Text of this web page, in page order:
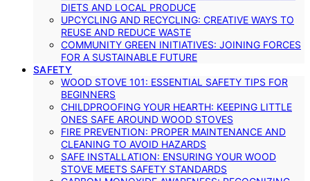
DIETS AND LOCAL PRODUCE
UPCYCLING AND RECYCLING: CREATIVE WAYS TO
REUSE AND REDUCE WASTE
COMMUNITY GREEN INITIATIVES: JOINING FORCES
FOR A SUSTAINABLE FUTURE
SAFETY
WOOD STOVE 101: ESSENTIAL SAFETY TIPS FOR
BEGINNERS
CHILDPROOFING YOUR HEARTH: KEEPING LITTLE
ONES SAFE AROUND WOOD STOVES
FIRE PREVENTION: PROPER MAINTENANCE AND
CLEANING TO AVOID HAZARDS
SAFE INSTALLATION: ENSURING YOUR WOOD
STOVE MEETS SAFETY STANDARDS